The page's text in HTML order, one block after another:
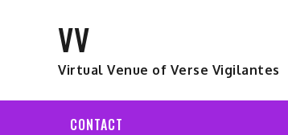
VV
Virtual Venue of Verse Vigilantes
CONTACT